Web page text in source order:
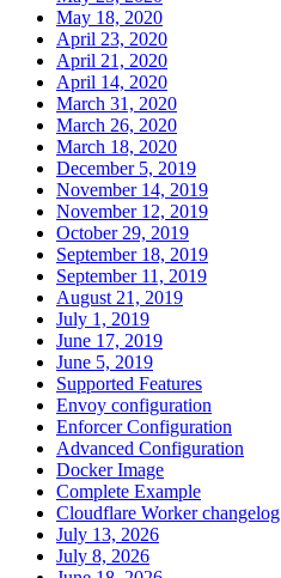
May 18, 2020
April 23, 2020
April 21, 2020
April 14, 2020
March 31, 2020
March 26, 2020
March 18, 2020
December 5, 2019
November 14, 2019
November 12, 2019
October 29, 2019
September 18, 2019
September 11, 2019
August 21, 2019
July 1, 2019
June 17, 2019
June 5, 2019
Supported Features
Envoy configuration
Enforcer Configuration
Advanced Configuration
Docker Image
Complete Example
Cloudflare Worker changelog
July 13, 2026
July 8, 2026